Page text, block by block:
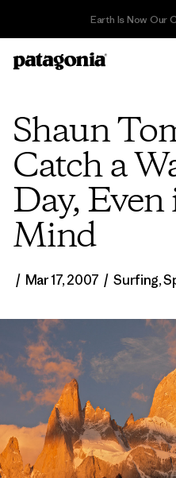
Sale — Up to 40% Off
Shaun
Catch a
Day,
Mind
/ Mar 17, 2007 / Surfing,